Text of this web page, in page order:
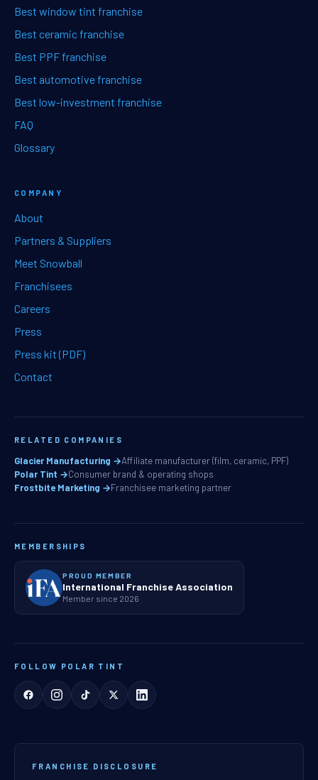
Best window tint franchise
Best ceramic franchise
Best PPF franchise
Best automotive franchise
Best low-investment franchise
FAQ
Glossary
COMPANY
About
Partners & Suppliers
Meet Snowball
Franchisees
Careers
Press
Press kit (PDF)
Contact
RELATED COMPANIES
Glacier Manufacturing →Affiliate manufacturer (film, ceramic, PPF)
Polar Tint →Consumer brand & operating shops
Frostbite Marketing →Franchisee marketing partner
MEMBERSHIPS
PROUD MEMBER
International Franchise Association
Member since 2026
FOLLOW POLAR TINT
FRANCHISE DISCLOSURE